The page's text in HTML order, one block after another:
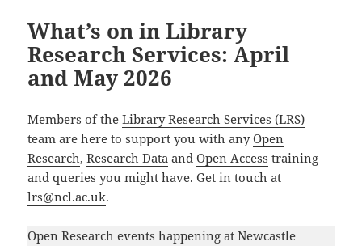
o
o
k
n
What’s on in Library
Research Services: April
and May 2026
Members of theLibrary Research Services (LRS)
team are here to support you with anyOpen
Research,Research Data andOpen Access training
and queries you might have. Get in touch at
lrs@ncl.ac.uk.
Open Research events happening at Newcastle